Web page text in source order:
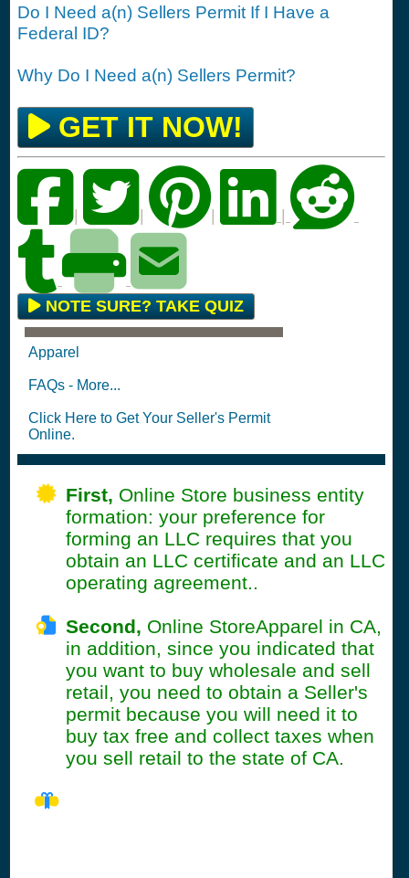
Do I Need a(n) Sellers Permit If I Have a
Federal ID?
Why Do I Need a(n) Sellers Permit?
GET IT NOW!
NOTE SURE? TAKE QUIZ
Apparel
FAQs - More...
Click Here to Get Your Seller's Permit
Online.
First, Online Store business entity
formation: your preference for
forming an LLC requires that you
obtain an LLC certificate and an LLC
operating agreement..
Second, Online StoreApparel in CA,
in addition, since you indicated that
you want to buy wholesale and sell
retail, you need to obtain a Seller's
permit because you will need it to
buy tax free and collect taxes when
you sell retail to the state of CA.